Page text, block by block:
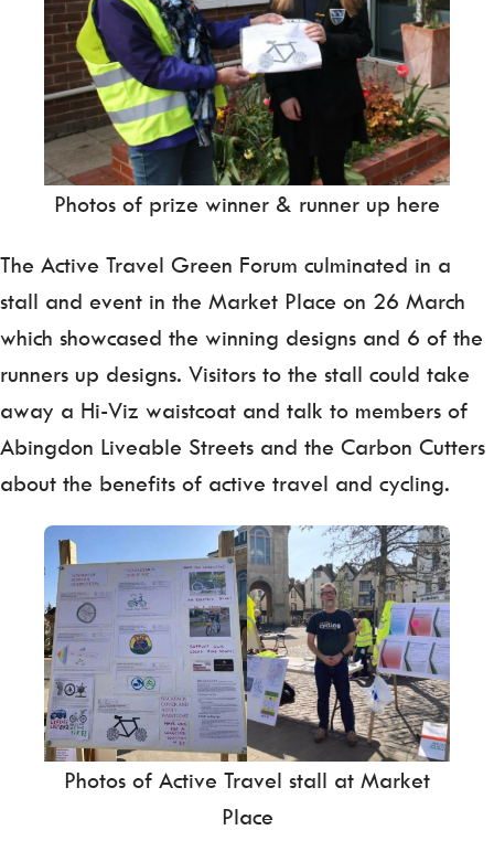
Photos of prize winner & runner up here
The Active Travel Green Forum culminated in a
stall and event in the Market Place on 26 March
which showcased the winning designs and 6 of the
runners up designs. Visitors to the stall could take
away a Hi-Viz waistcoat and talk to members of
Abingdon Liveable Streets and the Carbon Cutters
about the benefits of active travel and cycling.
Photos of Active Travel stall at Market
Place